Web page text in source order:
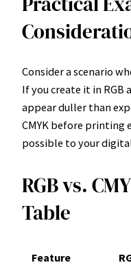
Consider a scenario
If you create it in
appear duller than
CMYK before printing
possible to your
RGB vs.
Table
Feature